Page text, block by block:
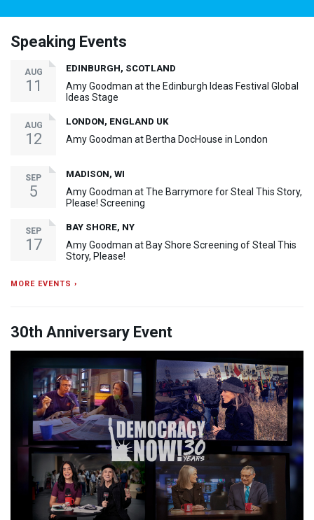
Speaking Events
AUG
11
EDINBURGH, SCOTLAND
Amy Goodman at the Edinburgh Ideas Festival Global
Ideas Stage
AUG
12
LONDON, ENGLAND UK
Amy Goodman at Bertha DocHouse in London
SEP
5
MADISON, WI
Amy Goodman at The Barrymore for Steal This Story,
Please! Screening
SEP
17
BAY SHORE, NY
Amy Goodman at Bay Shore Screening of Steal This
Story, Please!
MORE EVENTS ›
30th Anniversary Event